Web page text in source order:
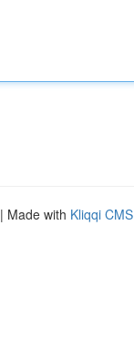
| Made with Kliqqi CMS